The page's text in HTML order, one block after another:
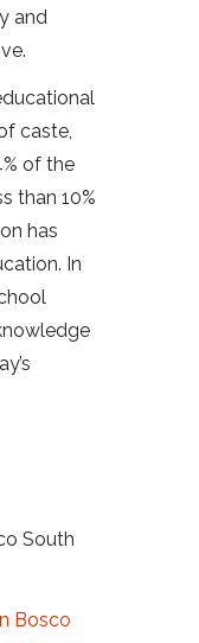
and
caste,
of the
than 10%
has
In
South
Bosco